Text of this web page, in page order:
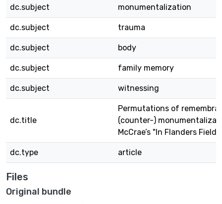
dc.subject monumentalization
dc.subject trauma
dc.subject body
dc.subject family memory
dc.subject witnessing
dc.title
Permutations of
(counter-)
McCrae’s "In Flanders
dc.type article
Files
Original bundle